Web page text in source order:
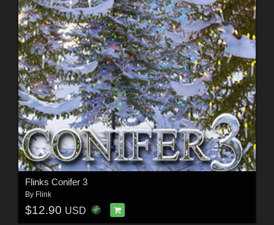
Flinks Conifer 3
By Flink
$12.90 USD